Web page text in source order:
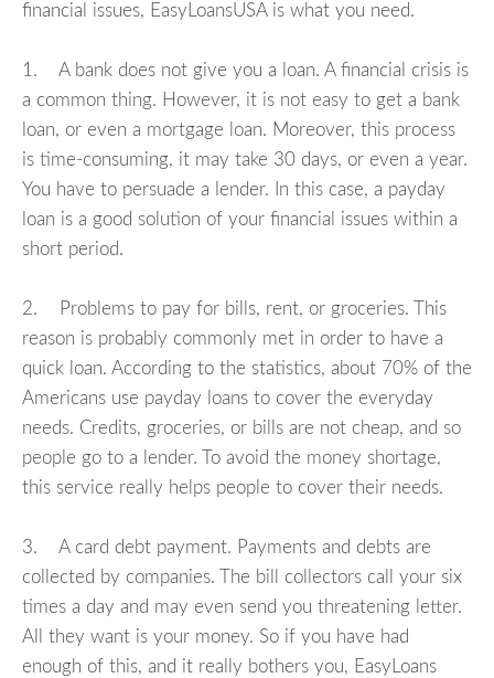
financial issues, EasyLoansUSA is what you need.
1. A bank does not give you a loan. A financial crisis is
a common thing. However, it is not easy to get a bank
loan, or even a mortgage loan. Moreover, this process
is time-consuming, it may take 30 days, or even a year.
You have to persuade a lender. In this case, a payday
loan is a good solution of your financial issues within a
short period.
2. Problems to pay for bills, rent, or groceries. This
reason is probably commonly met in order to have a
quick loan. According to the statistics, about 70% of the
Americans use payday loans to cover the everyday
needs. Credits, groceries, or bills are not cheap, and so
people go to a lender. To avoid the money shortage,
this service really helps people to cover their needs.
3. A card debt payment. Payments and debts are
collected by companies. The bill collectors call your six
times a day and may even send you threatening letter.
All they want is your money. So if you have had
enough of this, and it really bothers you, EasyLoans